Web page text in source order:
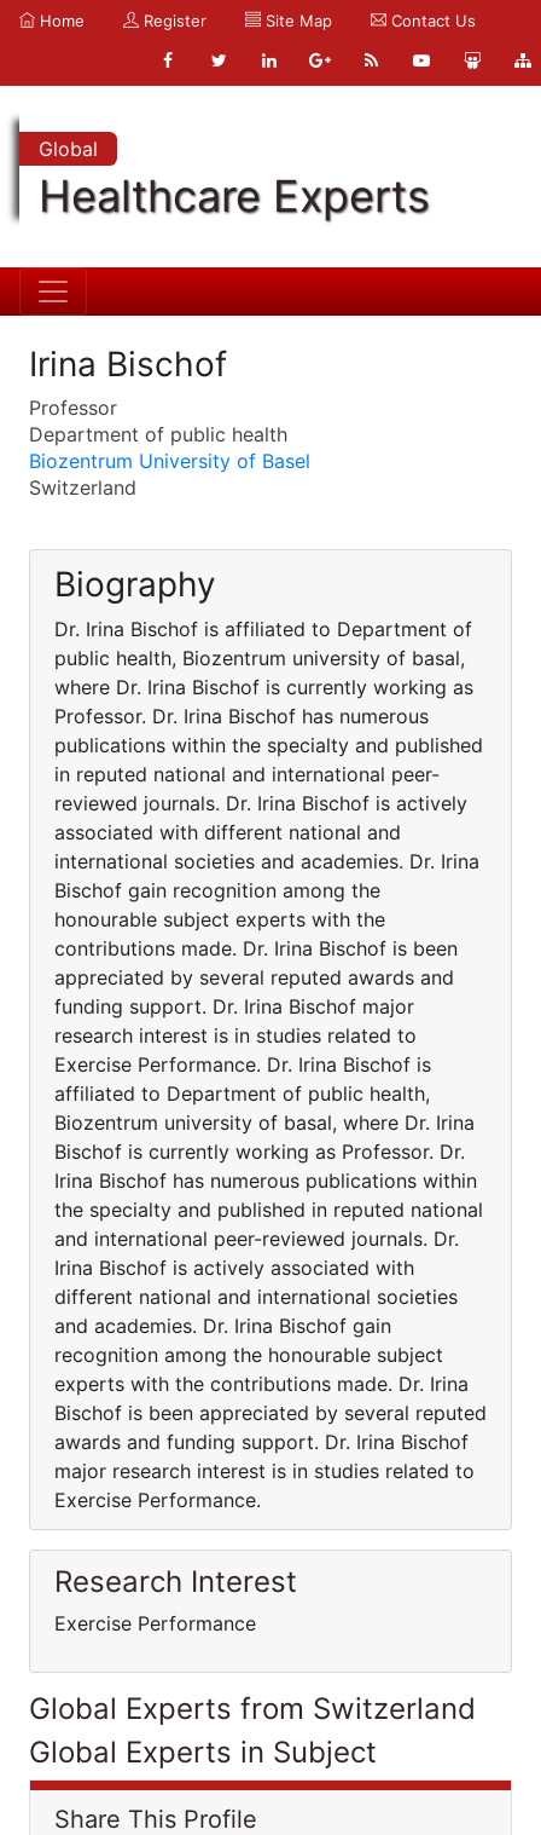
Home Register Site Map Contact Us
Global
Healthcare Experts
Irina Bischof
Professor
Department of public health
Biozentrum University of Basel
Switzerland
Biography
Dr. Irina Bischof is affiliated to Department of
public health, Biozentrum university of basal,
where Dr. Irina Bischof is currently working as
Professor. Dr. Irina Bischof has numerous
publications within the specialty and published
in reputed national and international peer-
reviewed journals. Dr. Irina Bischof is actively
associated with different national and
international societies and academies. Dr. Irina
Bischof gain recognition among the
honourable subject experts with the
contributions made. Dr. Irina Bischof is been
appreciated by several reputed awards and
funding support. Dr. Irina Bischof major
research interest is in studies related to
Exercise Performance. Dr. Irina Bischof is
affiliated to Department of public health,
Biozentrum university of basal, where Dr. Irina
Bischof is currently working as Professor. Dr.
Irina Bischof has numerous publications within
the specialty and published in reputed national
and international peer-reviewed journals. Dr.
Irina Bischof is actively associated with
different national and international societies
and academies. Dr. Irina Bischof gain
recognition among the honourable subject
experts with the contributions made. Dr. Irina
Bischof is been appreciated by several reputed
awards and funding support. Dr. Irina Bischof
major research interest is in studies related to
Exercise Performance.
Research Interest
Exercise Performance
Global Experts from Switzerland
Global Experts in Subject
Share This Profile